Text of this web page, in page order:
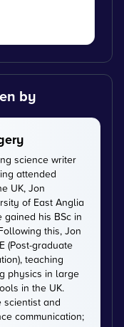
by
science writer
attended
UK, Jon
of East Anglia
gained his BSc in
this, Jon
(Post-graduate
teaching
physics in large
in the UK.
scientist and
communication;